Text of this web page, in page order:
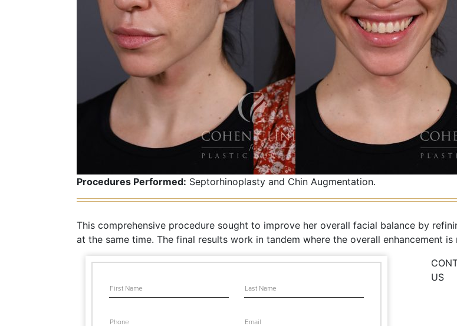
Procedures Performed: Septorhinoplasty and Chin Augmentation.
This comprehensive procedure sought to improve her overall facial balance by
at the same time. The final results work in tandem where the overall enhancement
US